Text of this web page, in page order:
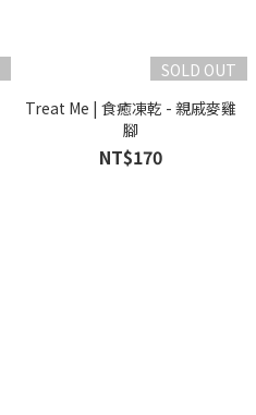
SOLD OUT
Treat Me | 食癒凍乾 - 親戚麥雞
腳
NT$170